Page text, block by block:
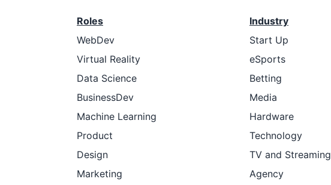
Roles
WebDev
Virtual Reality
Data Science
BusinessDev
Machine Learning
Product
Design
Marketing
Industry
Start Up
eSports
Betting
Media
Hardware
Technology
TV and Streaming
Agency